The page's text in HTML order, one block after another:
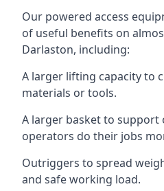
Our powered access
of useful benefits on
Darlaston, including:
A larger lifting capacity to
materials or tools.
A larger basket to
operators do their jobs
Outriggers to spread
and safe working load.